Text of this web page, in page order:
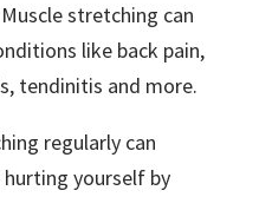
stretching can
like back pain,
tendinitis and more.
regularly can
yourself by